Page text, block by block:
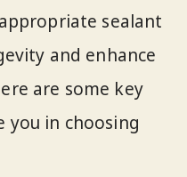
sealant
and enhance
are some key
you in choosing